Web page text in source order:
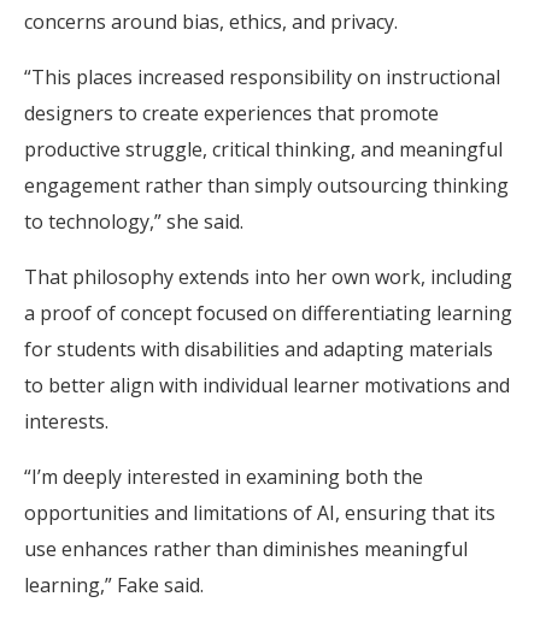
concerns around bias, ethics, and privacy.
“This places increased responsibility on instructional
designers to create experiences that promote
productive struggle, critical thinking, and meaningful
engagement rather than simply outsourcing thinking
to technology,” she said.
That philosophy extends into her own work, including
a proof of concept focused on differentiating learning
for students with disabilities and adapting materials
to better align with individual learner motivations and
interests.
“I’m deeply interested in examining both the
opportunities and limitations of AI, ensuring that its
use enhances rather than diminishes meaningful
learning,” Fake said.